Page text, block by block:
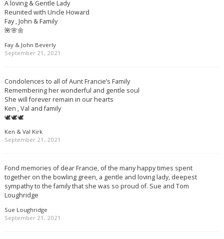
A loving & Gentle Lady
Reunited with Uncle Howard
Fay , John & Family
🌺🌸🌼
Fay & John Beverly
September 21, 2021
Condolences to all of Aunt Francie’s Family
Remembering her wonderful and gentle soul
She will forever remain in our hearts
Ken , Val and family
🕊🕊🕊
Ken & Val Kirk
September 21, 2021
Fond memories of dear Francie, of the many happy times spent
together on the bowling green, a gentle and loving lady, deepest
sympathy to the family that she was so proud of. Sue and Tom
Loughridge
Sue Loughridge
September 21, 2021